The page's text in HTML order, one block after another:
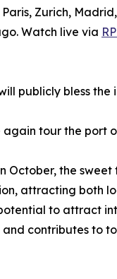
Zurich,
Watch live via
publicly bless
tour the port
the
attracting both
to attract
contributes to